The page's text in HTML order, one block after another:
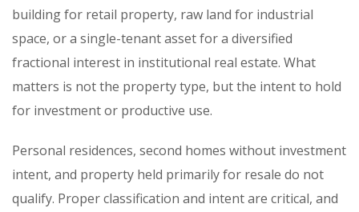
building for retail property, raw land for industrial
space, or a single-tenant asset for a diversified
fractional interest in institutional real estate. What
matters is not the property type, but the intent to hold
for investment or productive use.
Personal residences, second homes without investment
intent, and property held primarily for resale do not
qualify. Proper classification and intent are critical, and